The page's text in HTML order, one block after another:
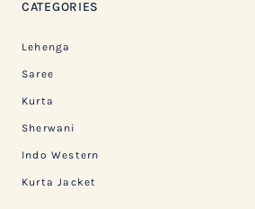
CATEGORIES
Lehenga
Saree
Kurta
Sherwani
Indo Western
Kurta Jacket